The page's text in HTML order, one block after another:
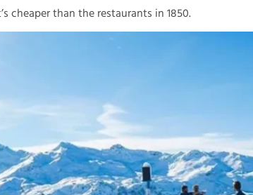
cheaper than the restaurants in 1850.